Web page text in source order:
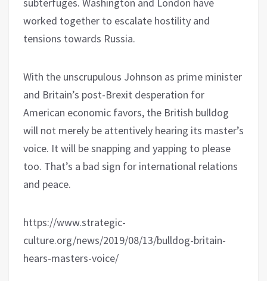
worked together to escalate hostility and
tensions towards Russia.
With the unscrupulous Johnson as prime minister
and Britain’s post-Brexit desperation for
American economic favors, the British bulldog
will not merely be attentively hearing its master’s
voice. It will be snapping and yapping to please
too. That’s a bad sign for international relations
and peace.
https://www.strategic-
culture.org/news/2019/08/13/bulldog-britain-
hears-masters-voice/